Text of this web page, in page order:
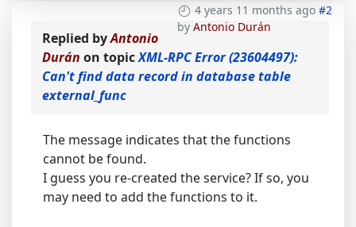
4 years 11 months ago #2
by Antonio Durán
Replied byAntonio
Durán on topicXML-RPC Error (23604497):
Can't find data record in database table
external_func
The message indicates that the functions
cannot be found.
I guess you re-created the service? If so, you
may need to add the functions to it.